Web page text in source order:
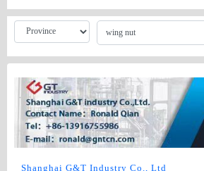
Shanghai G&T Industry Co., Ltd